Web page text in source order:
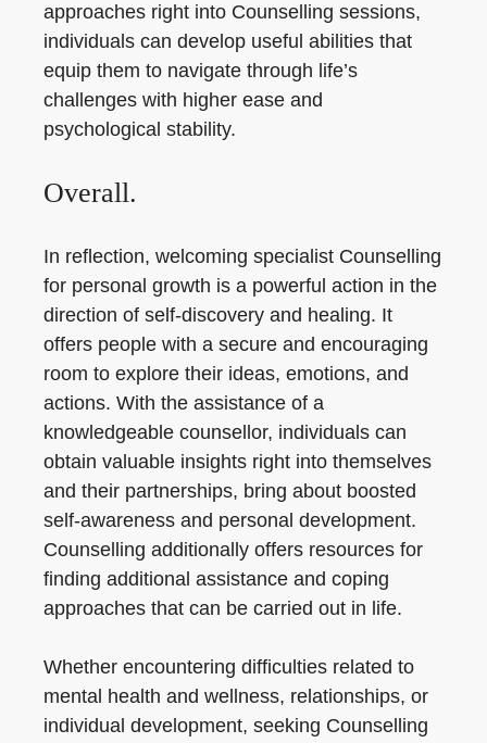
approaches right into Counselling sessions,
individuals can develop useful abilities that
equip them to navigate through life’s
challenges with higher ease and
psychological stability.
Overall.
In reflection, welcoming specialist Counselling
for personal growth is a powerful action in the
direction of self-discovery and healing. It
offers people with a secure and encouraging
room to explore their ideas, emotions, and
actions. With the assistance of a
knowledgeable counsellor, individuals can
obtain valuable insights right into themselves
and their partnerships, bring about boosted
self-awareness and personal development.
Counselling additionally offers resources for
finding additional assistance and coping
approaches that can be carried out in life.
Whether encountering difficulties related to
mental health and wellness, relationships, or
individual development, seeking Counselling